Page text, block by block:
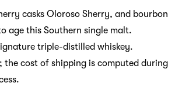
casks Oloroso Sherry, and bourbon
age this Southern single malt.
triple-distilled whiskey.
the cost of shipping is computed during